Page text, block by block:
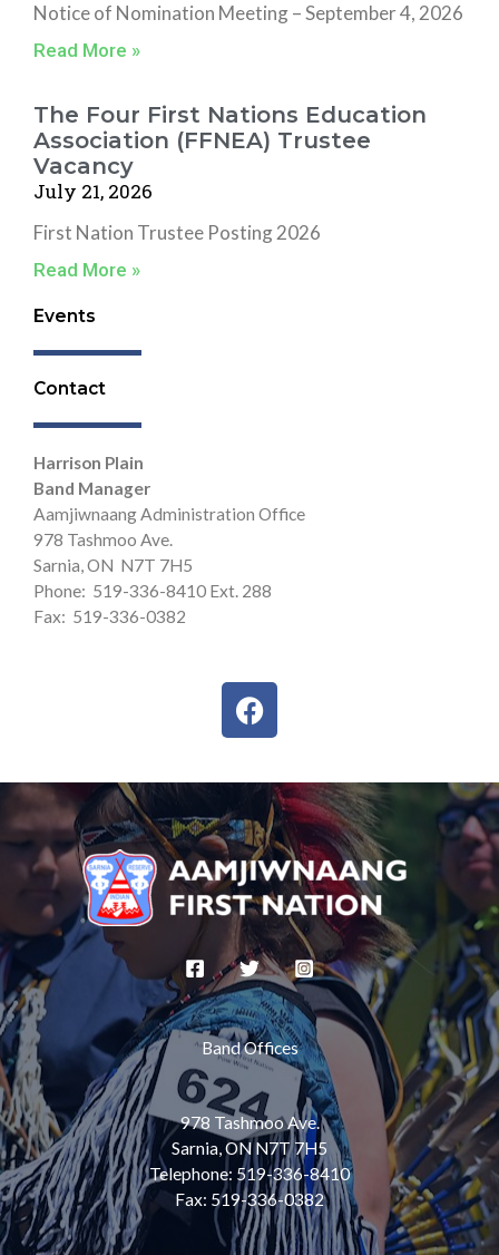
Notice of Nomination Meeting – September 4, 2026
Read More »
The Four First Nations Education
Association (FFNEA) Trustee
Vacancy
July 21, 2026
First Nation Trustee Posting 2026
Read More »
Events
Contact
Harrison Plain
Band Manager
Aamjiwnaang Administration Office
978 Tashmoo Ave.
Sarnia, ON N7T 7H5
Phone: 519-336-8410 Ext. 288
Fax: 519-336-0382
F
a
e
o
o
k
Band Offices
978 Tashmoo Ave.
Sarnia, ON N7T 7H5
Telephone: 519-336-8410
Fax: 519-336-0382